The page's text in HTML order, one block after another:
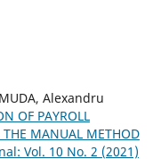
Alexandru
OF PAYROLL
THE MANUAL METHOD
Vol. 10 No. 2 (2021)